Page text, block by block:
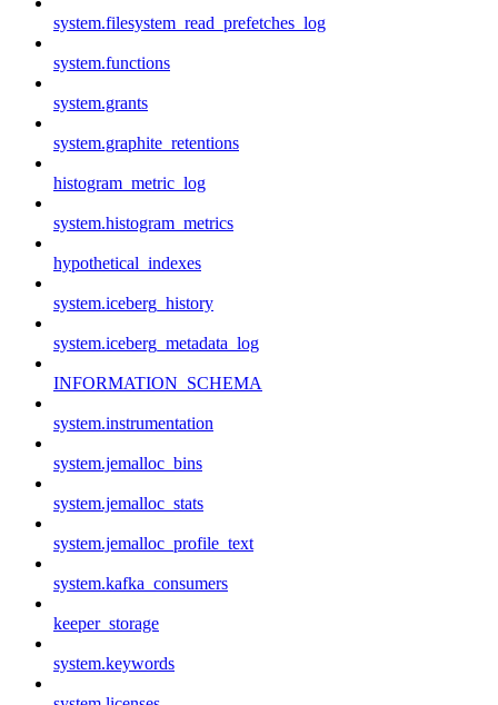
system.filesystem_read_prefetches_log
system.functions
system.grants
system.graphite_retentions
histogram_metric_log
system.histogram_metrics
hypothetical_indexes
system.iceberg_history
system.iceberg_metadata_log
INFORMATION_SCHEMA
system.instrumentation
system.jemalloc_bins
system.jemalloc_stats
system.jemalloc_profile_text
system.kafka_consumers
keeper_storage
system.keywords